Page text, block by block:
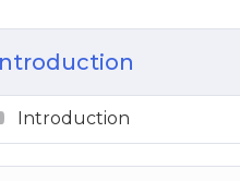
Your Sleep
Yourself from
Alkaline Water
Red Light Therapy
Introduction